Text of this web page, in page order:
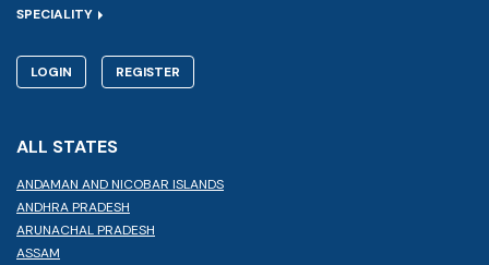
SPECIALITY
LOGIN REGISTER
ALL STATES
ANDAMAN AND NICOBAR ISLANDS
ANDHRA PRADESH
ARUNACHAL PRADESH
ASSAM